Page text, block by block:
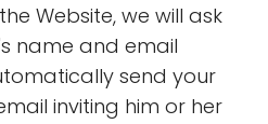
Website, we will ask
name and email
send your
inviting him or her